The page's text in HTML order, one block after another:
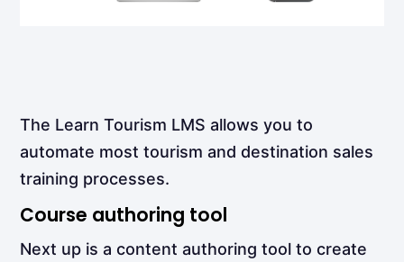
The Learn Tourism LMS allows you to
automate most tourism and destination sales
training processes.
Course authoring tool
Next up is a content authoring tool to create